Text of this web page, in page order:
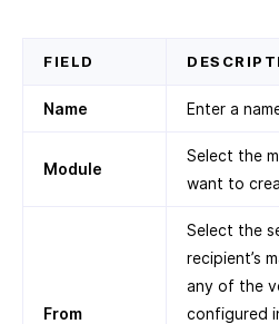
FIELD
Name Enter a
Module
Select the
want to
From
Select the
recipient’s
any of the
configured